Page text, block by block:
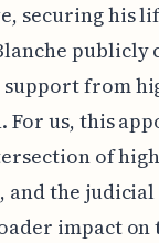
securing his
from
us, this
of
and the
impact